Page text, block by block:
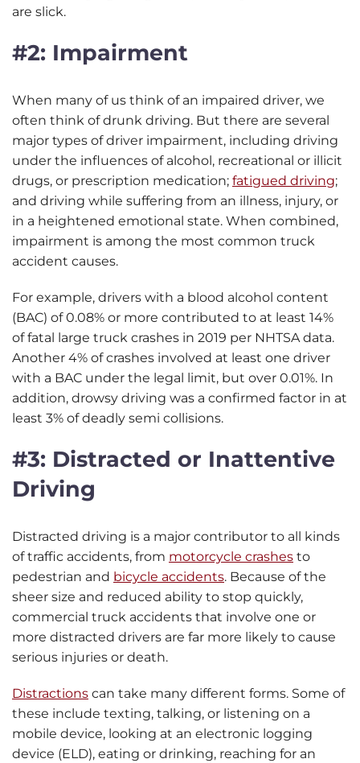
are slick.
#2: Impairment
When many of us think of an impaired driver, we
often think of drunk driving. But there are several
major types of driver impairment, including driving
under the influences of alcohol, recreational or illicit
drugs, or prescription medication; fatigued driving;
and driving while suffering from an illness, injury, or
in a heightened emotional state. When combined,
impairment is among the most common truck
accident causes.
For example, drivers with a blood alcohol content
(BAC) of 0.08% or more contributed to at least 14%
of fatal large truck crashes in 2019 per NHTSA data.
Another 4% of crashes involved at least one driver
with a BAC under the legal limit, but over 0.01%. In
addition, drowsy driving was a confirmed factor in at
least 3% of deadly semi collisions.
#3: Distracted or Inattentive
Driving
Distracted driving is a major contributor to all kinds
of traffic accidents, from motorcycle crashes to
pedestrian and bicycle accidents. Because of the
sheer size and reduced ability to stop quickly,
commercial truck accidents that involve one or
more distracted drivers are far more likely to cause
serious injuries or death.
Distractions can take many different forms. Some of
these include texting, talking, or listening on a
mobile device, looking at an electronic logging
device (ELD), eating or drinking, reaching for an